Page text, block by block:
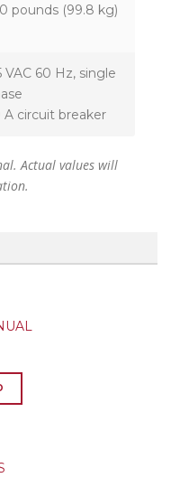
pounds (99.8 kg)
VAC 60 Hz, single
A circuit breaker
Actual values will